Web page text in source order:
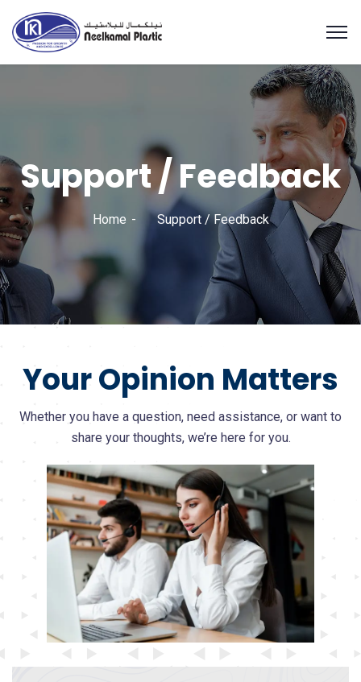
Support / Feedback
Home Support / Feedback
Your Opinion Matters
Whether you have a question, need assistance, or want to
share your thoughts, we’re here for you.